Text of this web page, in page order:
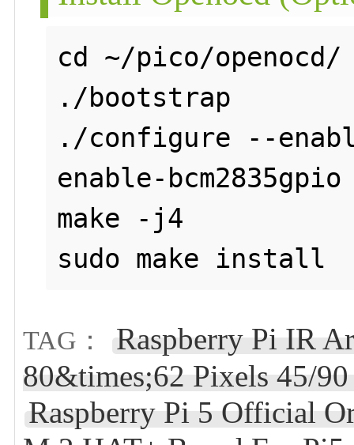
cd ~/pico/openocd/
./bootstrap
./configure --
enable-bcm2835gpio
make -j4
sudo make install
TAG：
Raspberry Pi IR
80&times;62 Pixels 45/
Raspberry Pi 5 Official